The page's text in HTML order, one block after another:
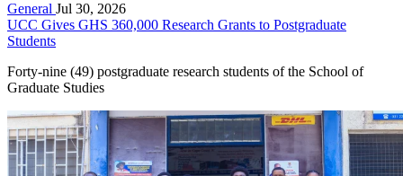
General Jul 30, 2026
UCC Gives GHS 360,000 Research Grants to Postgraduate
Students
Forty-nine (49) postgraduate research students of the School of
Graduate Studies